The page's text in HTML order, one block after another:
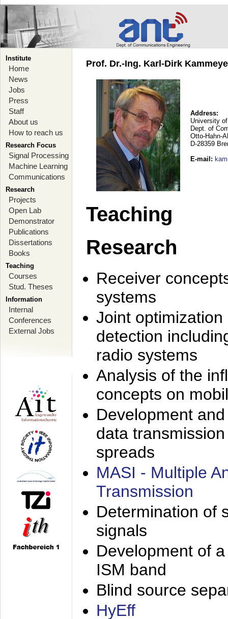
Institute
Home
News
Jobs
Press
Staff
About us
How to reach us
Research Focus
Signal Processing
Machine Learning
Communications
Research
Projects
Open Lab
Demonstrator
Publications
Dissertations
Books
Teaching
Courses
Stud. Theses
Information
Internal
Conferences
External Jobs
Prof. Dr.-Ing. Karl-Dirk
Address:
University
Dept. of
Otto-Hahn-
D-28359
E-mail :
Teaching
Research
Receiver
systems
Joint
detection
radio systems
Analysis of the
concepts on
Development
data
spreads
MASI - Multiple
Transmission
Determination of
signals
Development of
ISM band
Blind source
HyEff